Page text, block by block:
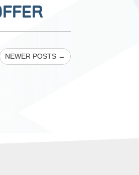
NEWER POSTS →